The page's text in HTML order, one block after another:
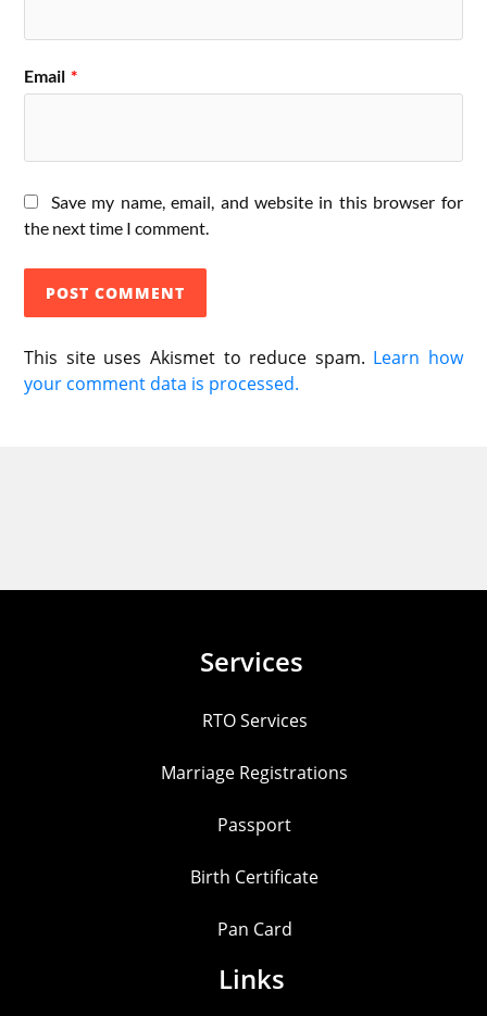
Email *
Save my name, email, and website in this browser for
the next time I comment.
This site uses Akismet to reduce spam. Learn how
your comment data is processed.
Services
RTO Services
Marriage Registrations
Passport
Birth Certificate
Pan Card
Links